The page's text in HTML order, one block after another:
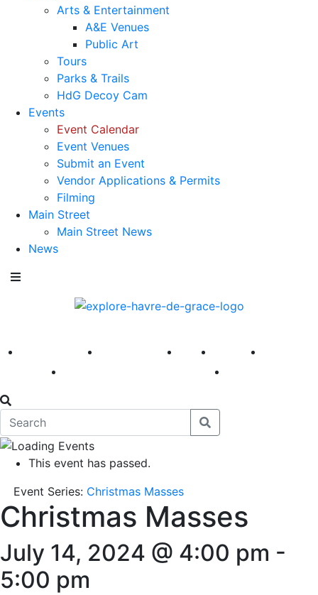
Arts & Entertainment
A&E Venues
Public Art
Tours
Parks & Trails
HdG Decoy Cam
Events
Event Calendar
Event Venues
Submit an Event
Vendor Applications & Permits
Filming
Main Street
Main Street News
News
America 250 First Fridays Visit Explore
This event has passed.
Event Series: Christmas Masses
Christmas Masses
July 14, 2024 @ 4:00 pm -
5:00 pm